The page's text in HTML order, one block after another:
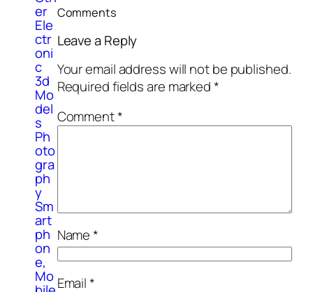
er
Ele
ctr
oni
c
3d
Mo
del
s
Ph
oto
gra
ph
y
Sm
art
ph
on
e,
Mo
Comments
Leave a Reply
Your email address will not be published.
Required fields are marked*
Comment*
Name*
Email*